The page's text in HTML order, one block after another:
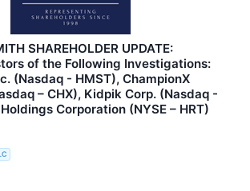
SHAREHOLDER UPDATE:
of the Following Investigations:
(Nasdaq - HMST), ChampionX
– CHX), Kidpik Corp. (Nasdaq -
Corporation (NYSE – HRT)